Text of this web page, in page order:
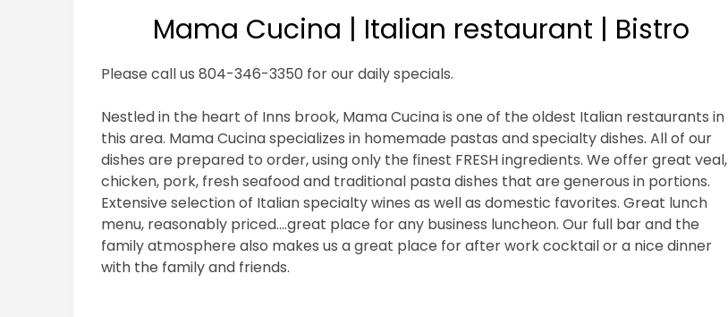
Mama Cucina | Italian restaurant | Bistro
Please call us 804-346-3350 for our daily specials.
Nestled in the heart of Inns brook, Mama Cucina is one of the oldest Italian restaurants in
this area. Mama Cucina specializes in homemade pastas and specialty dishes. All of our
dishes are prepared to order, using only the finest FRESH ingredients. We offer great veal,
chicken, pork, fresh seafood and traditional pasta dishes that are generous in portions.
Extensive selection of Italian specialty wines as well as domestic favorites. Great lunch
menu, reasonably priced….great place for any business luncheon. Our full bar and the
family atmosphere also makes us a great place for after work cocktail or a nice dinner
with the family and friends.